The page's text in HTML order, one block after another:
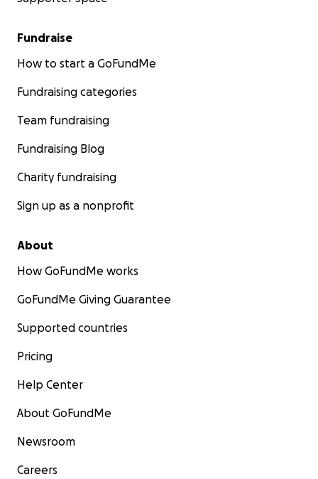
Fundraise
How to start a GoFundMe
Fundraising categories
Team fundraising
Fundraising Blog
Charity fundraising
Sign up as a nonprofit
About
How GoFundMe works
GoFundMe Giving Guarantee
Supported countries
Pricing
Help Center
About GoFundMe
Newsroom
Careers